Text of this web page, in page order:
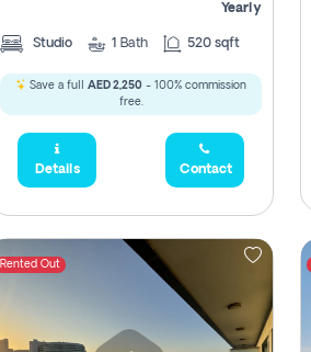
Yearly
Studio 1 Bath 520 sqft
Save a full AED 2,250 - 100% commission
free.
Details Contact
Rented Out